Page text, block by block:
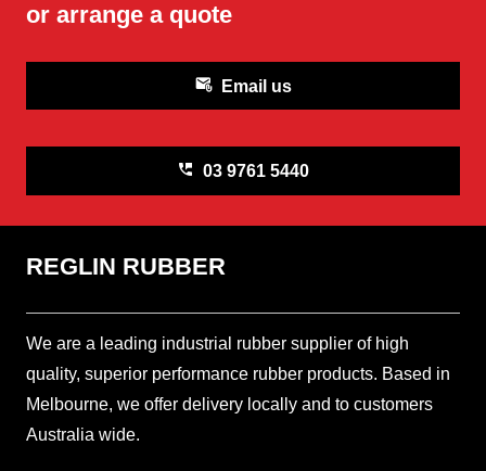
or arrange a quote
attach_email Email us
perm_phone_msg 03 9761 5440
REGLIN RUBBER
We are a leading industrial rubber supplier of high
quality, superior performance rubber products. Based in
Melbourne, we offer delivery locally and to customers
Australia wide.